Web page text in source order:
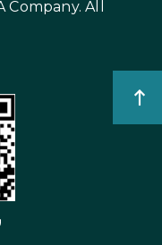
Company. All